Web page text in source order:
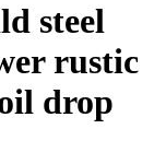
steel
rustic
drop